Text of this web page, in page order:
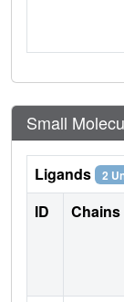
Small
Ligands 2
ID Chains